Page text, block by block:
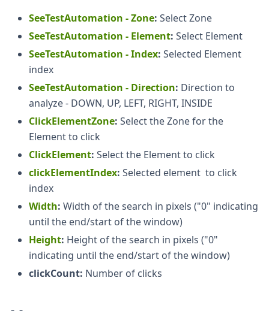
SeeTestAutomation - Zone: Select Zone
SeeTestAutomation - Element: Select Element
SeeTestAutomation - Index: Selected Element
index
SeeTestAutomation - Direction: Direction to
analyze - DOWN, UP, LEFT, RIGHT, INSIDE
ClickElementZone: Select the Zone for the
Element to click
ClickElement: Select the Element to click
clickElementIndex: Selected element to click
index
Width: Width of the search in pixels ("0" indicating
until the end/start of the window)
Height: Height of the search in pixels ("0"
indicating until the end/start of the window)
clickCount: Number of clicks